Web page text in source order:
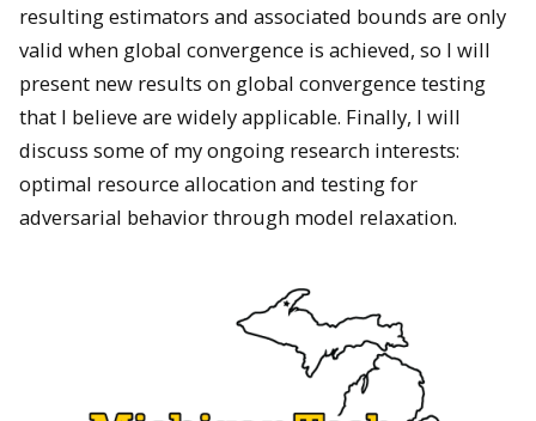
resulting estimators and associated bounds are only
valid when global convergence is achieved, so I will
present new results on global convergence testing
that I believe are widely applicable. Finally, I will
discuss some of my ongoing research interests:
optimal resource allocation and testing for
adversarial behavior through model relaxation.